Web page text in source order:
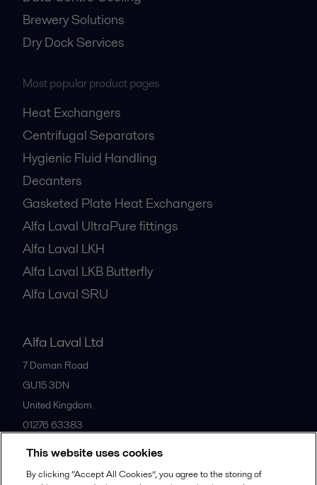
Brewery Solutions
Dry Dock Services
Most popular product pages
Heat Exchangers
Centrifugal Separators
Hygienic Fluid Handling
Decanters
Gasketed Plate Heat Exchangers
Alfa Laval UltraPure fittings
Alfa Laval LKH
Alfa Laval LKB Butterfly
Alfa Laval SRU
Alfa Laval Ltd
7 Doman Road
GU15 3DN
United Kingdom
01276 63383
All offices
This website uses cookies
By clicking “Accept All Cookies”, you agree to the storing of